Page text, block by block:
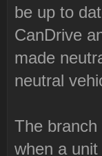
be up to
CanDrive
made
neutral
The
when a